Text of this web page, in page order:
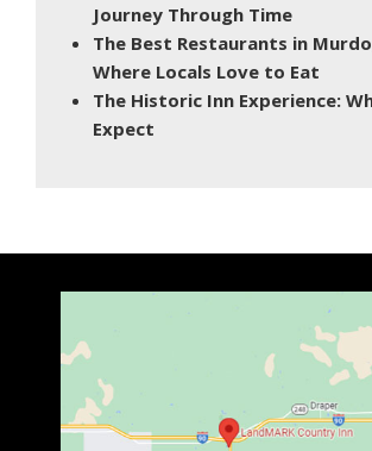
Journey Through Time
The Best Restaurants in
Where Locals Love to Eat
The Historic Inn Experience:
Expect